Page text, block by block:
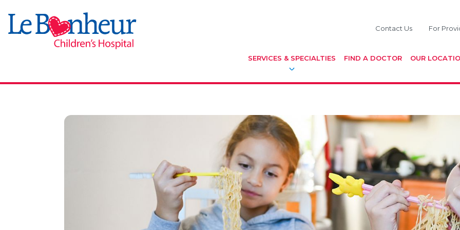
Contact Us For
SERVICES & SPECIALTIES FIND A DOCTOR OUR